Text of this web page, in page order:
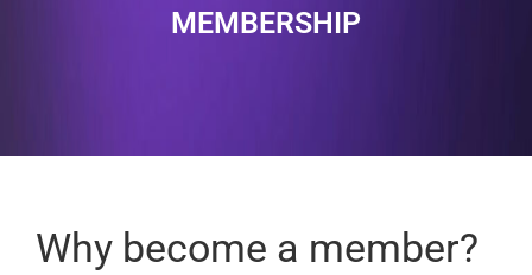
MEMBERSHIP
Why become a member?